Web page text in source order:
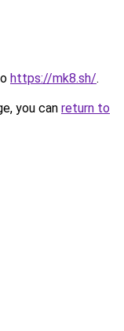
https://mk8.sh/.
you can return to